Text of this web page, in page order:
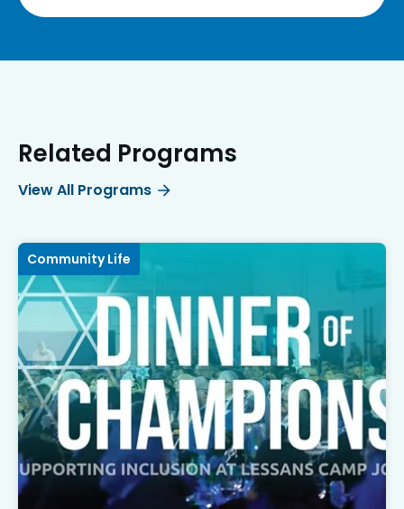
Related Programs
View All Programs
Community Life